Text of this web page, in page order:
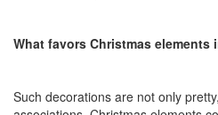
What favors Christmas elements
Such decorations are not only